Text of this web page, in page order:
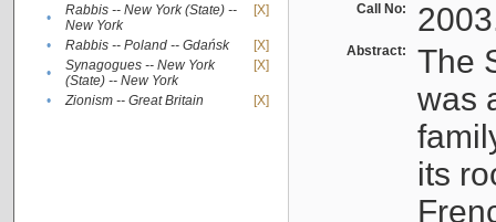
•
Rabbis -- New York (State) --
New York
[X]
• Rabbis -- Poland -- Gdańsk
[X]
•
Synagogues -- New York
(State) -- New York
[X]
• Zionism -- Great Britain [X]
Call No:
Abstract:
The
was
its